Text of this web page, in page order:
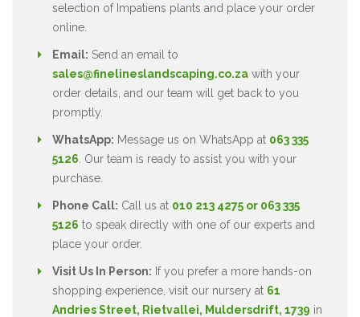
selection of Impatiens plants and place your order
online.
Email: Send an email to
sales@finelineslandscaping.co.za with your
order details, and our team will get back to you
promptly.
WhatsApp: Message us on WhatsApp at 063 335
5126 . Our team is ready to assist you with your
purchase.
Phone Call: Call us at 010 213 4275 or 063 335
5126 to speak directly with one of our experts and
place your order.
Visit Us In Person: If you prefer a more hands-on
shopping experience, visit our nursery at 61
Andries Street, Rietvallei, Muldersdrift, 1739 in